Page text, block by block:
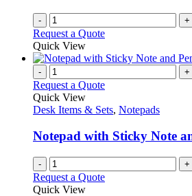
- +
Request a Quote
Quick View
- +
Request a Quote
Quick View
Desk Items & Sets, Notepads
Notepad with Sticky Note
- +
Request a Quote
Quick View